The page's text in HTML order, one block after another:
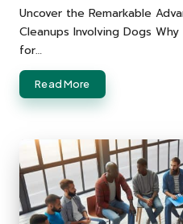
by
Uncover the Remarkable
Cleanups Involving Dogs
for…
Read More